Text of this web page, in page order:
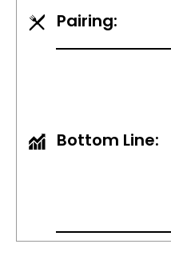
Pairing:
Bottom Line: